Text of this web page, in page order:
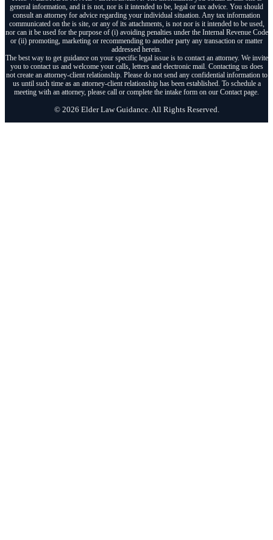
general information, and it is not, nor is it intended to be, legal or tax advice. You should
consult an attorney for advice regarding your individual situation. Any tax information
communicated on the is site, or any of its attachments, is not nor is it intended to be used,
nor can it be used for the purpose of (i) avoiding penalties under the Internal Revenue Code
or (ii) promoting, marketing or recommending to another party any transaction or matter
addressed herein.
The best way to get guidance on your specific legal issue is to contact an attorney. We invite
you to contact us and welcome your calls, letters and electronic mail. Contacting us does
not create an attorney-client relationship. Please do not send any confidential information to
us until such time as an attorney-client relationship has been established. To schedule a
meeting with an attorney, please call or complete the intake form on our Contact page.
© 2026 Elder Law Guidance. All Rights Reserved.